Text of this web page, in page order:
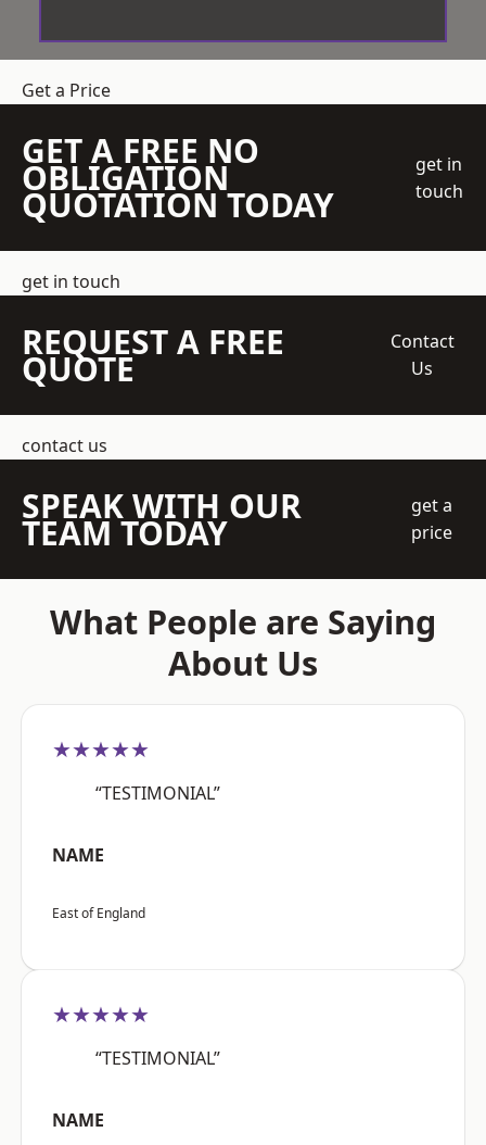
Get a Price
GET A FREE NO
OBLIGATION
QUOTATION TODAY
get in
touch
get in touch
REQUEST A FREE
QUOTE
Contact
Us
contact us
SPEAK WITH OUR
TEAM TODAY
get a
price
What People are Saying
About Us
★★★★★
“TESTIMONIAL”
NAME
East of England
★★★★★
“TESTIMONIAL”
NAME